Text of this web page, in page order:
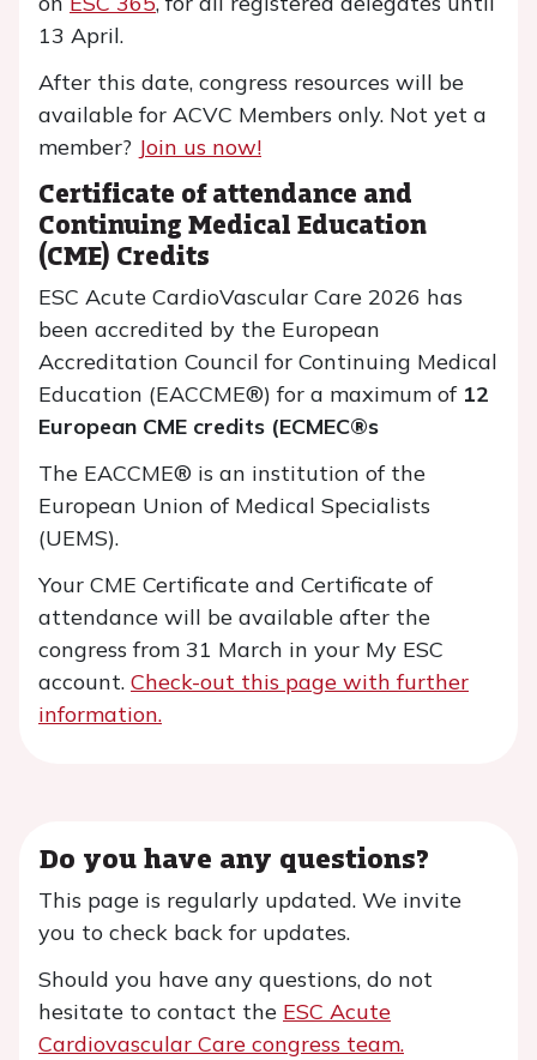
13 April.
After this date, congress resources will be
available for ACVC Members only. Not yet a
member? Join us now!
Certificate of attendance and
Continuing Medical Education
(CME) Credits
ESC Acute CardioVascular Care 2026 has
been accredited by the European
Accreditation Council for Continuing Medical
Education (EACCME®) for a maximum of12
European CME credits (ECMEC®s
The EACCME® is an institution of the
European Union of Medical Specialists
(UEMS).
Your CME Certificate and Certificate of
attendance will be available after the
congress from 31 March in your My ESC
account. Check-out this page with further
information.
Do you have any questions?
This page is regularly updated. We invite
you to check back for updates.
Should you have any questions, do not
hesitate to contact the ESC Acute
Cardiovascular Care congress team.